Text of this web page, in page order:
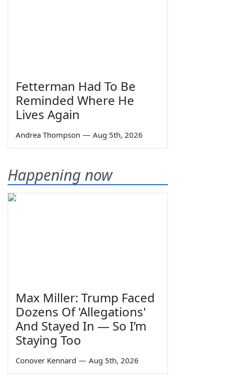
Fetterman Had To Be
Reminded Where He
Lives Again
Andrea Thompson — Aug 5th, 2026
Happening now
Max Miller: Trump Faced
Dozens Of 'Allegations'
And Stayed In — So I’m
Staying Too
Conover Kennard — Aug 5th, 2026